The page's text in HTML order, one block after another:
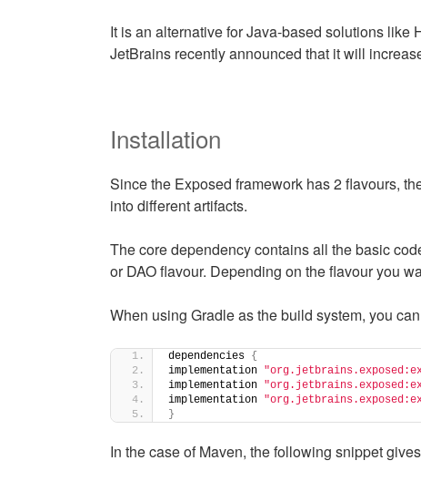
It is an alternative for Java-based solutions
JetBrains recently announced that it will
Installation
Since the Exposed framework has 2 flavours,
into different artifacts.
The core dependency contains all the basic
or DAO flavour. Depending on the flavour you
When using Gradle as the build system, you
dependencies {
implementation
implementation
implementation
}
In the case of Maven, the following snippet